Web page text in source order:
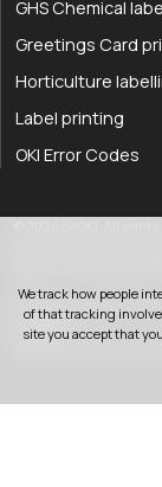
GHS Chemical
Greetings Card
Horticulture
Label printing
OKI Error Codes
OkiOki is a trading
76..
Registered office: 25
Kingdom
033 0303 0123
Website by Jeremy
We track how people
of that tracking
site you accept that